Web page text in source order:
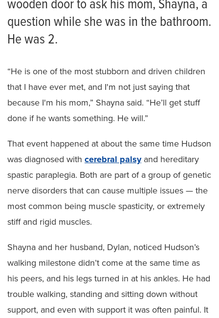
wooden door to ask his mom, Shayna, a
question while she was in the bathroom.
He was 2.
“He is one of the most stubborn and driven children
that I have ever met, and I'm not just saying that
because I'm his mom,” Shayna said. “He’ll get stuff
done if he wants something. He will.”
That event happened at about the same time Hudson
was diagnosed with cerebral palsyand hereditary
spastic paraplegia. Both are part of a group of genetic
nerve disorders that can cause multiple issues — the
most common being muscle spasticity, or extremely
stiff and rigid muscles.
Shayna and her husband, Dylan, noticed Hudson’s
walking milestone didn’t come at the same time as
his peers, and his legs turned in at his ankles. He had
trouble walking, standing and sitting down without
support, and even with support it was often painful. It